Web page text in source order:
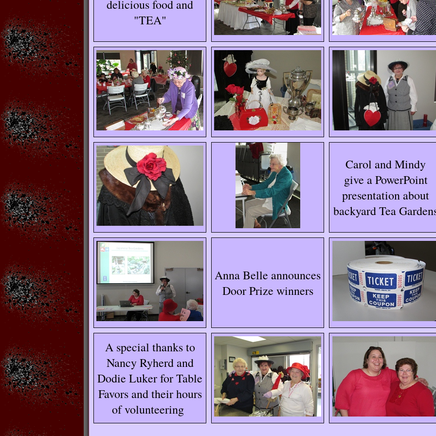
delicious food and
"TEA"
Carol and Mindy
give a PowerPoint
presentation about
backyard Tea
Anna Belle announces
Door Prize winners
A special thanks to
Nancy Ryherd and
Dodie Luker for Table
Favors and their hours
of volunteering